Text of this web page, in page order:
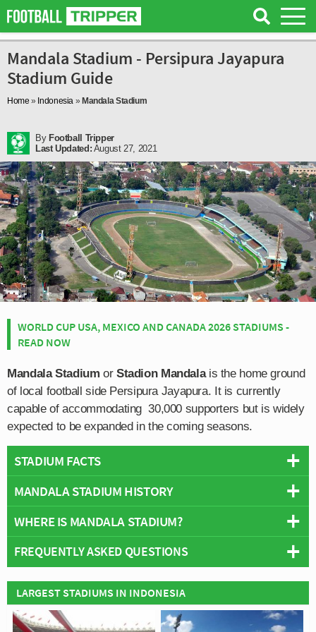
Mandala Stadium - Persipura Jayapura
Stadium Guide
Home » Indonesia » Mandala Stadium
By Football Tripper
Last Updated: August 27, 2021
WORLD CUP USA, MEXICO AND CANADA 2026 STADIUMS -
READ NOW
Mandala Stadium or Stadion Mandalais the home ground
of local football side Persipura Jayapura. It is currently
capable of accommodating 30,000 supporters but is widely
expected to be expanded in the coming seasons.
STADIUM FACTS
Overview
Capacity: 30,000
Address:Mandala, North Jayapura, Jayapura City, Papua
Stadium Owner:Government of Jayapura City
Operator:Government of Jayapura City
Wikipedia:https://en.wikipedia.org/wiki/Mandala_Stadium
MANDALA STADIUM HISTORY
Mandala Stadium boasts some of the most modern
facilities in the Indonesian Super League having
undergone two notable renovations during the 2009/2010
Constructed in the outdoors style of other multi-purpose
sports stadiums, Mandala features an athletics track
WHERE IS MANDALA STADIUM?
+
−
FREQUENTLY ASKED QUESTIONS
WHO PLAYS AT MANDALA STADIUM?
Indonesian side Persipura Jayapura play their home
WHAT IS THE CAPACITY OF MANDALA STADIUM?
LARGEST STADIUMS IN INDONESIA